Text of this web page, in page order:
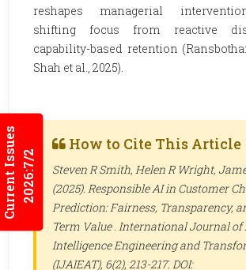
Current Issues2026:7/2
reshapes managerial
shifting focus from reactive
capability-based retention
Shah et al., 2025).
How to Cite This Article
Steven R Smith, Helen R Wright,
(2025). Responsible AI in Customer
Prediction: Fairness, Transparency,
Term Value . International Journal
Intelligence Engineering and
(IJAIEAT), 6(2), 213-217. DOI: